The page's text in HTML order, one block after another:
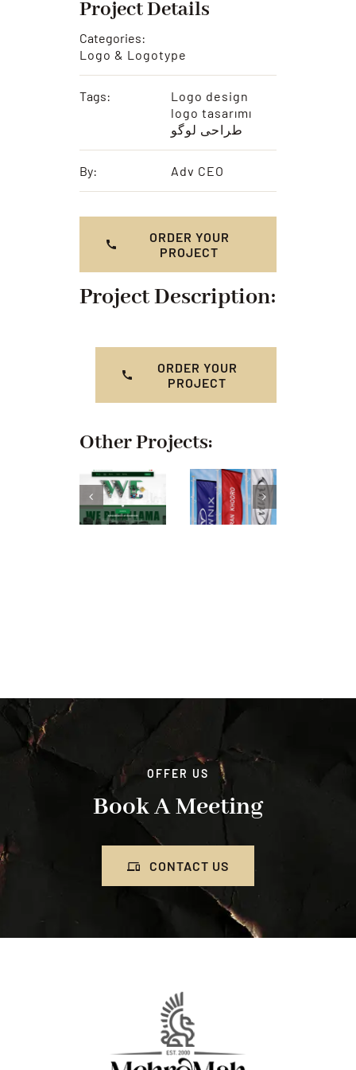
Project Details
Categories:
Logo & Logotype
Tags:
Logo design
logo tasarımı
طراحی لوگو
By: Adv CEO
ORDER YOUR
PROJECT
Project Description:
ORDER YOUR
PROJECT
Other Projects:
OFFER US
Book A Meeting
CONTACT US